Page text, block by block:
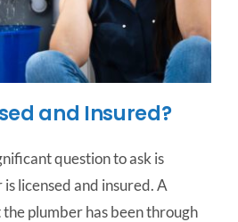
and Insured?
question to ask is
licensed and insured. A
plumber has been through